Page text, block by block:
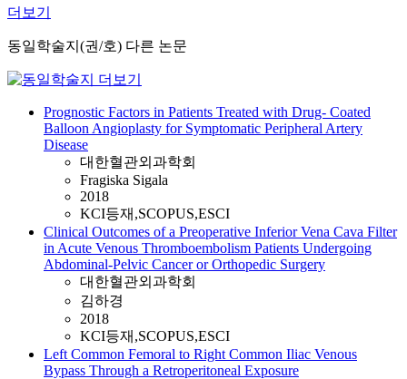
더보기
동일학술지(권/호) 다른 논문
Prognostic Factors in Patients Treated with Drug- Coated
Balloon Angioplasty for Symptomatic Peripheral Artery
Disease
대한혈관외과학회
Fragiska Sigala
2018
KCI등재,SCOPUS,ESCI
Clinical Outcomes of a Preoperative Inferior Vena Cava Filter
in Acute Venous Thromboembolism Patients Undergoing
Abdominal-Pelvic Cancer or Orthopedic Surgery
대한혈관외과학회
김하경
2018
KCI등재,SCOPUS,ESCI
Left Common Femoral to Right Common Iliac Venous
Bypass Through a Retroperitoneal Exposure